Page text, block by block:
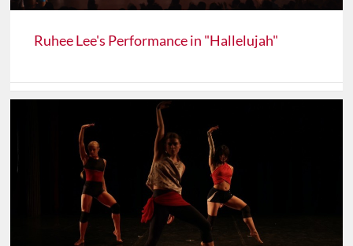
Ruhee Lee's Performance in "Hallelujah"